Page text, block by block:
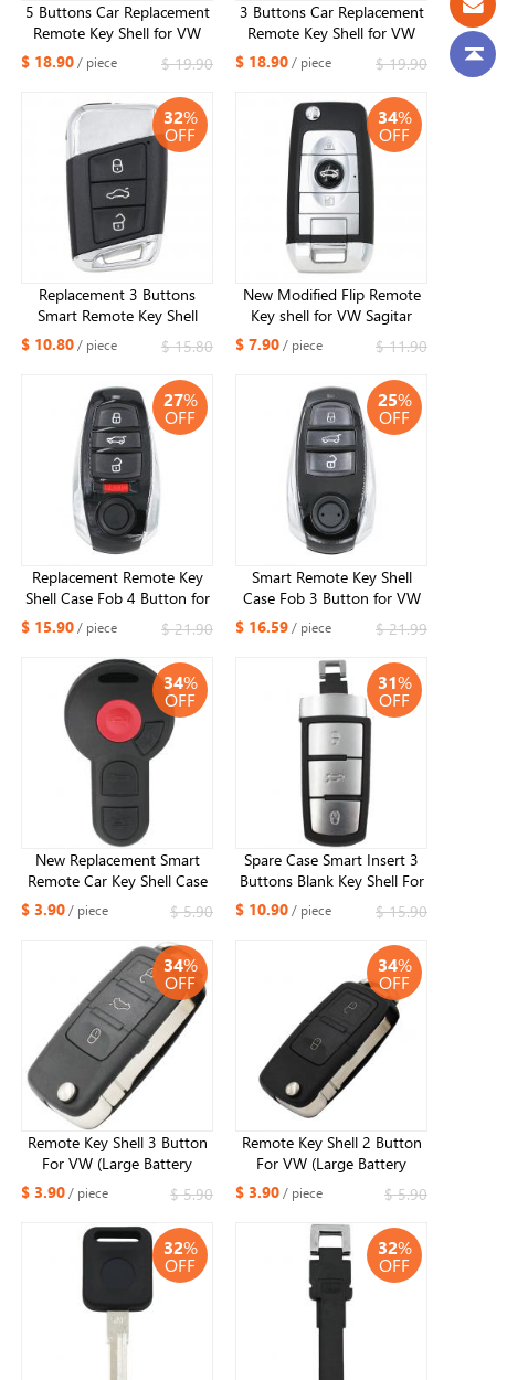
5 Buttons Car Replacement
Remote Key Shell for VW
Golf MK8 ID3 ID4 Polo
Tuguan Skoda Superb
Octavia SEAT Leon ibiza
MQB
$ 18.90 / piece $ 19.90
3 Buttons Car Replacement
Remote Key Shell for VW
Golf MK8 ID3 ID4 Polo
Tuguan Skoda Superb
Octavia SEAT Leon ibiza
MQB
$ 18.90 / piece $ 19.90
32%
OFF
Replacement 3 Buttons
Smart Remote Key Shell
Case FOB for Volkswagen
Magotan Superb A7 Passat
B8 2015-2018
$ 10.80 / piece $ 15.80
34%
OFF
New Modified Flip Remote
Key shell for VW Sagitar
POLO Tiguan B5 and more
kinds keys with battery
$ 7.90 / piece $ 11.90
27%
OFF
Replacement Remote Key
Shell Case Fob 4 Button for
Volkswagen Touareg 2011-
2016
$ 15.90 / piece $ 21.90
25%
OFF
Smart Remote Key Shell
Case Fob 3 Button for VW
Volkswagen Touareg 2010-
2014
$ 16.59 / piece $ 21.99
34%
OFF
New Replacement Smart
Remote Car Key Shell Case
Fob 3+1 Button for
Volkswagen VW
$ 3.90 / piece $ 5.90
31%
OFF
Spare Case Smart Insert 3
Buttons Blank Key Shell For
VW Passat B6 CC Magotan
$ 10.90 / piece $ 15.90
34%
OFF
Remote Key Shell 3 Button
For VW (Large Battery
$ 3.90 / piece $ 5.90
34%
OFF
Remote Key Shell 2 Button
For VW (Large Battery
$ 3.90 / piece $ 5.90
32%
OFF
32%
OFF